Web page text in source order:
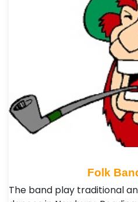
Folk
The band play traditional